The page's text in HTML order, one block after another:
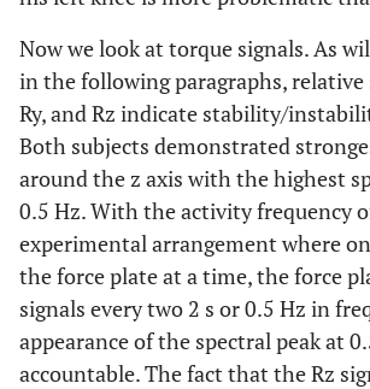
Now we look at torque signals. As
in the following paragraphs, relative
Ry, and Rz indicate stability/
Both subjects demonstrated
around the z axis with the highest
0.5 Hz. With the activity frequency
experimental arrangement where
the force plate at a time, the force
signals every two 2 s or 0.5 Hz in
appearance of the spectral peak at
accountable. The fact that the Rz